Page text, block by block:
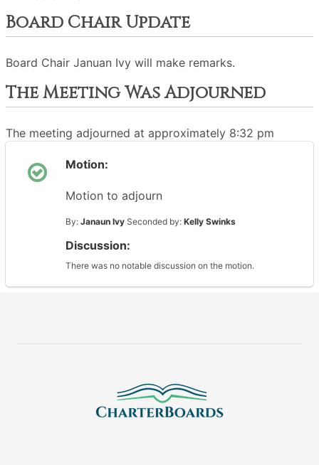
Board Chair Update
Board Chair Januan Ivy will make remarks.
The Meeting Was Adjourned
The meeting adjourned at approximately 8:32 pm
Motion:
Motion to adjourn
By: Janaun Ivy Seconded by: Kelly Swinks
Discussion:
There was no notable discussion on the motion.